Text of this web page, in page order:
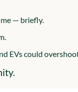
— briefly.
EVs could